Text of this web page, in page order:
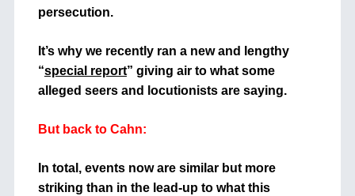
persecution.
It’s why we recently ran a new and lengthy
“special report” giving air to what some
alleged seers and locutionists are saying.
But back to Cahn:
In total, events now are similar but more
striking than in the lead-up to what this